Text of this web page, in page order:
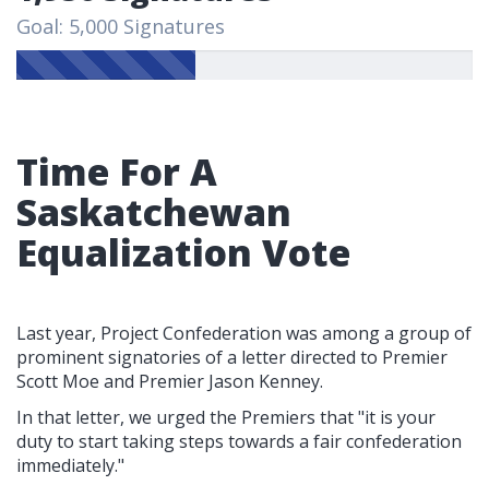
Goal: 5,000 Signatures
Time For A
Saskatchewan
Equalization Vote
Last year, Project Confederation was among a group of
prominent signatories of a letter directed to Premier
Scott Moe and Premier Jason Kenney.
In that letter, we urged the Premiers that "it is your
duty to start taking steps towards a fair confederation
immediately."